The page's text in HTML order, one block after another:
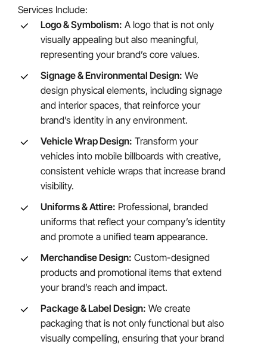
Services Include:
Logo & Symbolism: A logo that is not only
visually appealing but also meaningful,
representing your brand’s core values.
Signage & Environmental Design: We
design physical elements, including signage
and interior spaces, that reinforce your
brand’s identity in any environment.
Vehicle Wrap Design: Transform your
vehicles into mobile billboards with creative,
consistent vehicle wraps that increase brand
visibility.
Uniforms & Attire: Professional, branded
uniforms that reflect your company’s identity
and promote a unified team appearance.
Merchandise Design: Custom-designed
products and promotional items that extend
your brand’s reach and impact.
Package & Label Design: We create
packaging that is not only functional but also
visually compelling, ensuring that your brand